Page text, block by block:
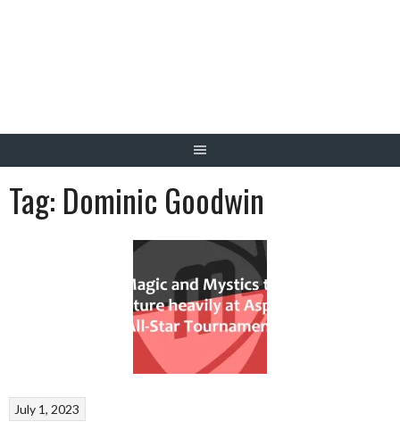
Tag: Dominic Goodwin
July 1, 2023